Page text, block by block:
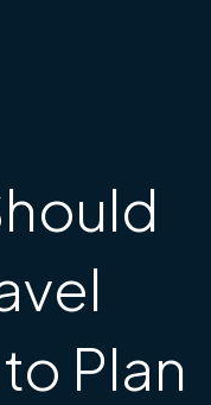
Plan